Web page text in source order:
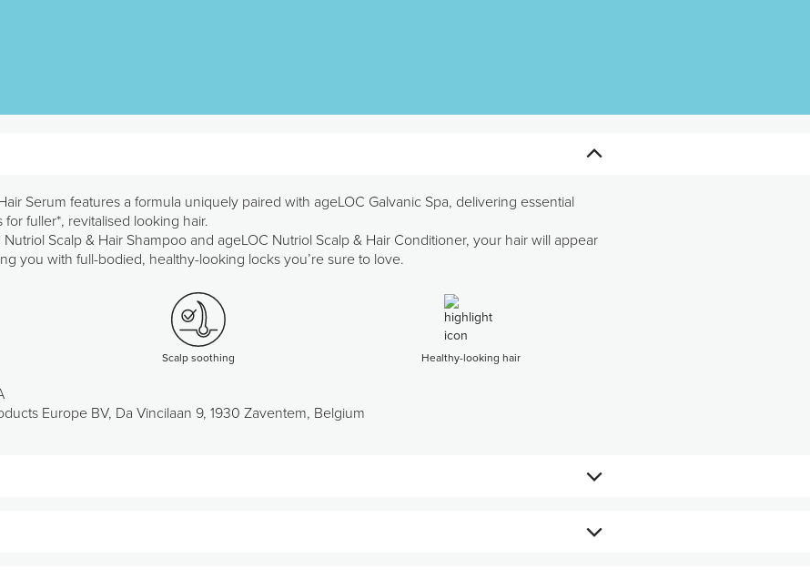
Serum features a formula uniquely paired with ageLOC Galvanic Spa, delivering essential
fuller*, revitalised looking hair.
Scalp & Hair Shampoo and ageLOC Nutriol Scalp & Hair Conditioner, your hair will appear
you with full-bodied, healthy-looking locks you’re sure to love.
Scalp soothing Healthy-looking hair
Europe BV, Da Vincilaan 9, 1930 Zaventem, Belgium